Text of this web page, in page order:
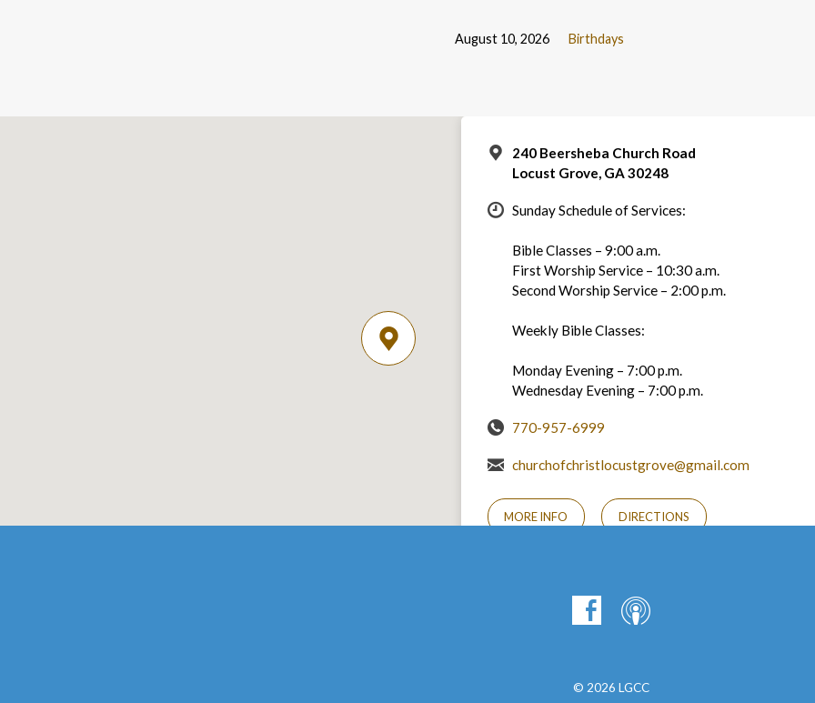
August 10, 2026 Birthdays
240 Beersheba Church Road
Locust Grove, GA 30248
Sunday Schedule of Services:
Bible Classes – 9:00 a.m.
First Worship Service – 10:30 a.m.
Second Worship Service – 2:00 p.m.
Weekly Bible Classes:
Monday Evening – 7:00 p.m.
Wednesday Evening – 7:00 p.m.
770-957-6999
churchofchristlocustgrove@gmail.com
MORE INFO DIRECTIONS
© 2026 LGCC